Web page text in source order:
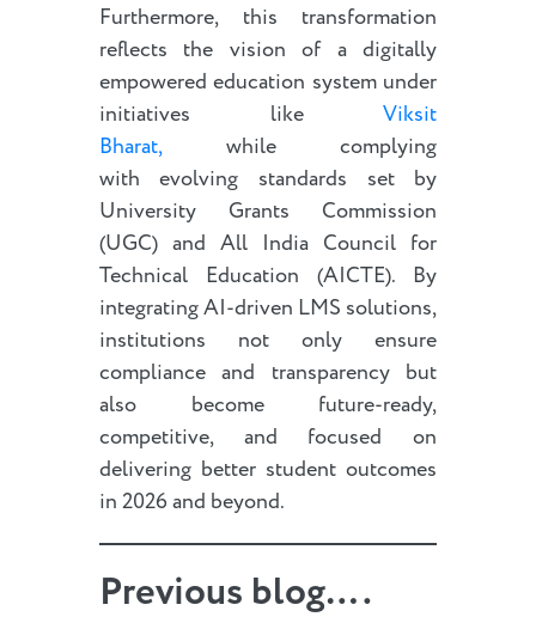
Furthermore, this transformation
reflects the vision of a digitally
empowered education system under
initiatives likeViksit
Bharat,while complying
with evolving standards set by
University Grants Commission
(UGC) and All India Council for
Technical Education (AICTE). By
integrating AI-driven LMS solutions,
institutions not only ensure
compliance and transparency but
also become future-ready,
competitive, and focused on
delivering better student outcomes
in 2026 and beyond.
Previous blog….